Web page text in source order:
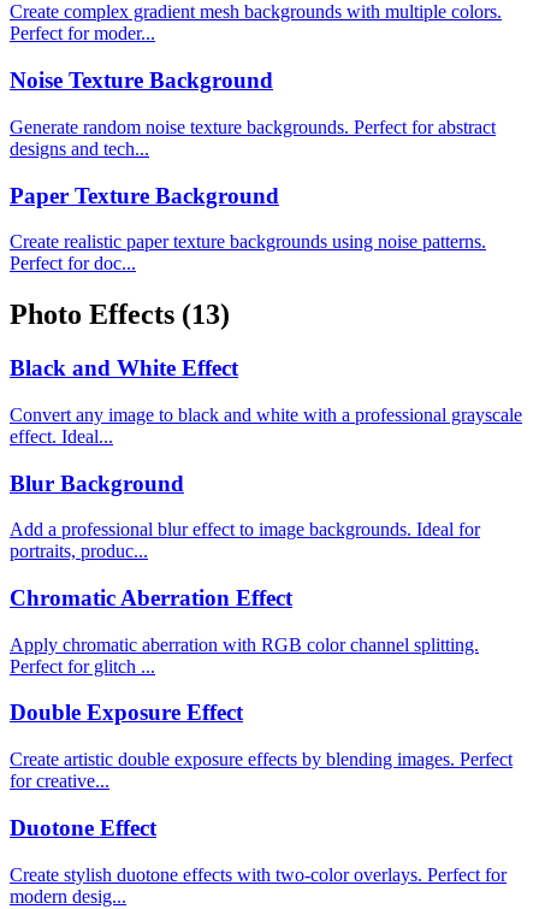
Create complex gradient mesh backgrounds with multiple colors.
Perfect for moder...
Noise Texture Background
Generate random noise texture backgrounds. Perfect for abstract
designs and tech...
Paper Texture Background
Create realistic paper texture backgrounds using noise patterns.
Perfect for doc...
Photo Effects (13)
Black and White Effect
Convert any image to black and white with a professional grayscale
effect. Ideal...
Blur Background
Add a professional blur effect to image backgrounds. Ideal for
portraits, produc...
Chromatic Aberration Effect
Apply chromatic aberration with RGB color channel splitting.
Perfect for glitch ...
Double Exposure Effect
Create artistic double exposure effects by blending images. Perfect
for creative...
Duotone Effect
Create stylish duotone effects with two-color overlays. Perfect for
modern desig...